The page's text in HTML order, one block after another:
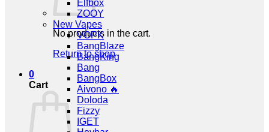
No products in the cart.
Return to shop
0
Cart
Elfbox
ZOOY
New Vapes
VOPK
BangBlaze
BangKing
Bang
BangBox
Aivono 🔥
Doloda
Fizzy
IGET